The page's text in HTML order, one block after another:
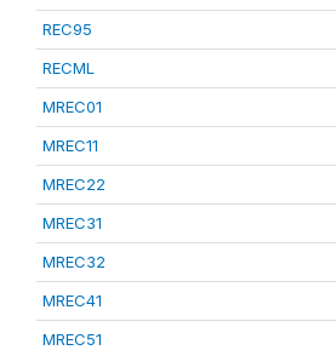
REC95
RECML
MREC01
MREC11
MREC22
MREC31
MREC32
MREC41
MREC51